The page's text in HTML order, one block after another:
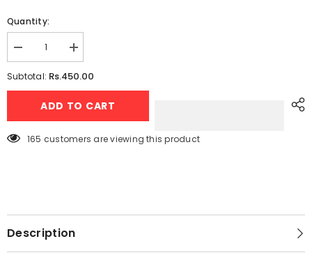
Quantity:
Decrease
quantity
for
Portion
4
Increase
quantity
for
Portion
Spice
4
Subtotal: Rs.450.00
ADD TO CART
165 customers are viewing this product
Description